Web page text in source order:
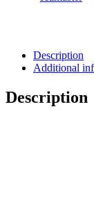
Description
Additional
Description